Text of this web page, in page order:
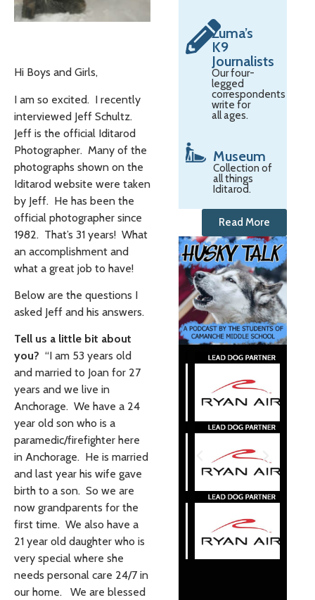
Hi Boys and Girls,
I am so excited. I recently
interviewed Jeff Schultz.
Jeff is the official Iditarod
Photographer. Many of the
photographs shown on the
Iditarod website were taken
by Jeff. He has been the
official photographer since
1982. That’s 31 years! What
an accomplishment and
what a great job to have!
Below are the questions I
asked Jeff and his answers.
Tell us a little bit about
you? “I am 53 years old
and married to Joan for 27
years and we live in
Anchorage. We have a 24
year old son who is a
paramedic/firefighter here
in Anchorage. He is married
and last year his wife gave
birth to a son. So we are
now grandparents for the
first time. We also have a
21 year old daughter who is
very special where she
needs personal care 24/7 in
our home. We are blessed
Zuma’s
K9
Journalists
Our four-
legged
correspondents
write for
all ages.
Museum
Collection of
all things
Iditarod.
Read More